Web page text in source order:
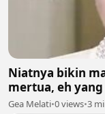
Niatnya bikin
mertua, eh
Gea Melati•0 views•3